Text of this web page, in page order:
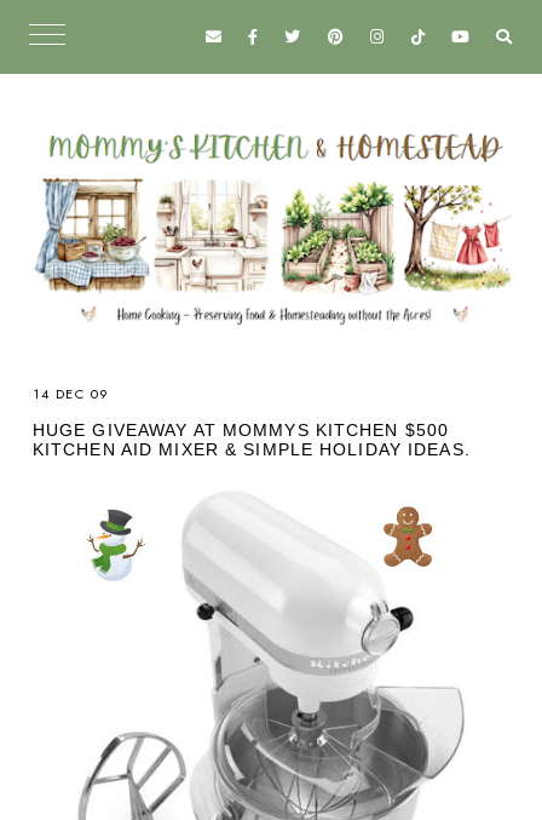
14 DEC 09
HUGE GIVEAWAY AT MOMMYS KITCHEN $500
KITCHEN AID MIXER & SIMPLE HOLIDAY IDEAS.